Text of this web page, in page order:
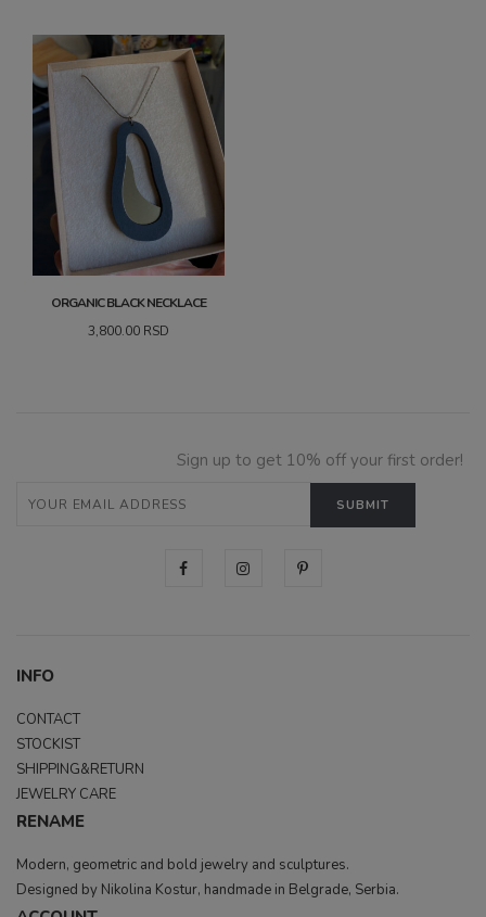
ORGANIC BLACK NECKLACE
3,800.00 RSD
Sign up to get 10% off your first order!
INFO
CONTACT
STOCKIST
SHIPPING&RETURN
JEWELRY CARE
RENAME
Modern, geometric and bold jewelry and sculptures.
Designed by Nikolina Kostur, handmade in Belgrade, Serbia.